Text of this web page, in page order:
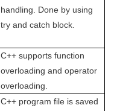
handling. Done by using
try and catch block.
C++ supports function
overloading and operator
overloading.
C++ program file is saved